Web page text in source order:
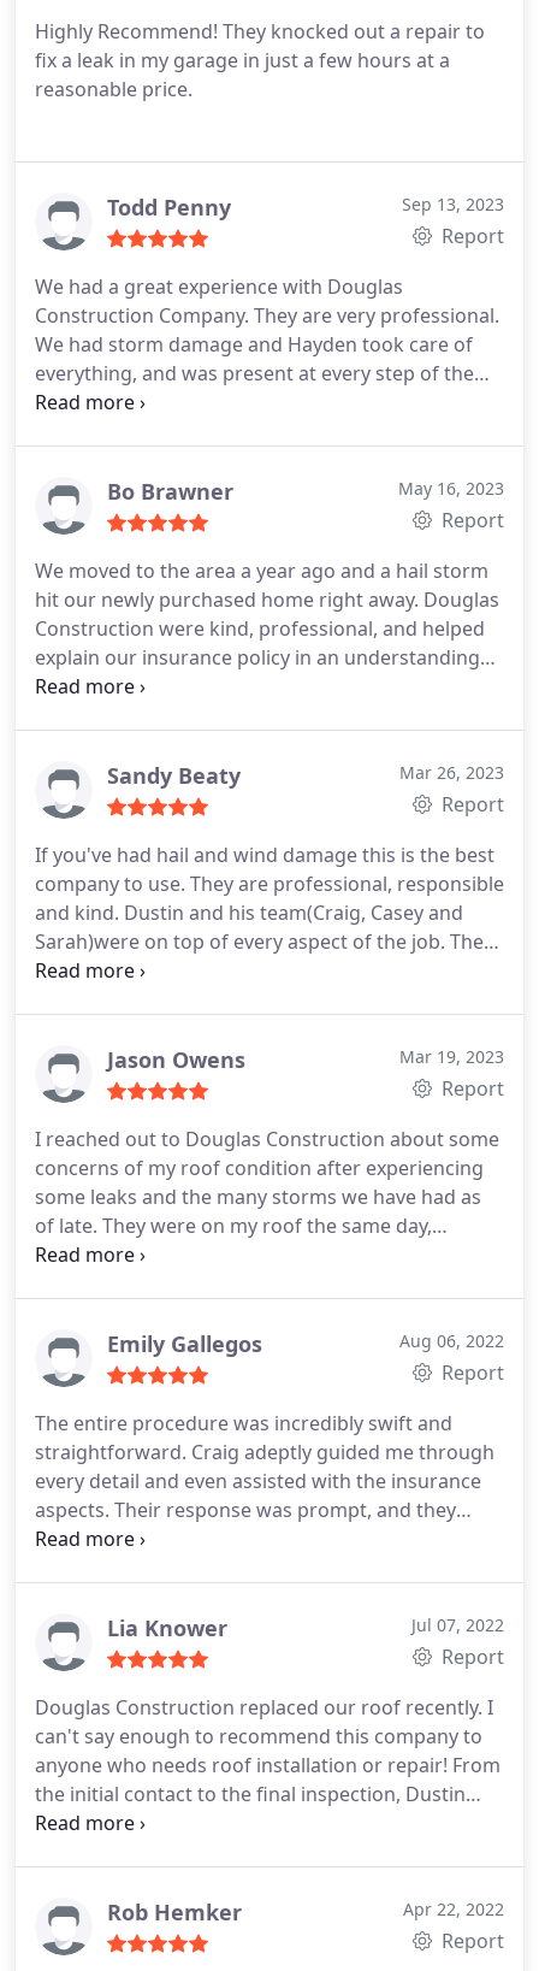
Highly Recommend! They knocked out a repair to
fix a leak in my garage in just a few hours at a
reasonable price.
Todd Penny Sep 13, 2023
Report
We had a great experience with Douglas
Construction Company. They are very professional.
We had storm damage and Hayden took care of
everything, and was present at every step of the
process. He gave us a free roof inspection,
and a beautiful new roof. We couldn't have asked
for more!
Bo Brawner May 16, 2023
Report
We moved to the area a year ago and a hail storm
hit our newly purchased home right away. Douglas
Construction were kind, professional, and helped
explain our insurance policy in an understanding
way. They were patient and didn't hassle us. And
timely, quick to communicate, and delivered on the
high expectations they set for us. No mess, nails
from the construction debris. Would highly
recommend.
Sandy Beaty Mar 26, 2023
Report
If you've had hail and wind damage this is the best
company to use. They are professional, responsible
and kind. Dustin and his team(Craig, Casey and
Sarah)were on top of every aspect of the job. They
handled all the insurance work for me. They
new roof! The roof was installed in a day. Amazing
company!
Jason Owens Mar 19, 2023
Report
I reached out to Douglas Construction about some
concerns of my roof condition after experiencing
some leaks and the many storms we have had as
of late. They were on my roof the same day,
inspecting and carefully noting all the concerns
knowledgeable, experienced and informative. They
are easy to talk to, and genuinely wanted me as the
delivered on that high value experience, as they
were able to quickly make the repairs for me that
were necessary at an exceptionally reasonable
price. Because of this experience, I have decided to
not only use this amazing team on some of my
disappointed. Douglas Construction made a
frustrating situation exceptionally simple and
Emily Gallegos Aug 06, 2022
Report
The entire procedure was incredibly swift and
straightforward. Craig adeptly guided me through
every detail and even assisted with the insurance
aspects. Their response was prompt, and they
executed the job excellently!
Lia Knower Jul 07, 2022
Report
Douglas Construction replaced our roof recently. I
can't say enough to recommend this company to
anyone who needs roof installation or repair! From
the initial contact to the final inspection, Dustin
and his crew were professional and
been.
Rob Hemker Apr 22, 2022
Report